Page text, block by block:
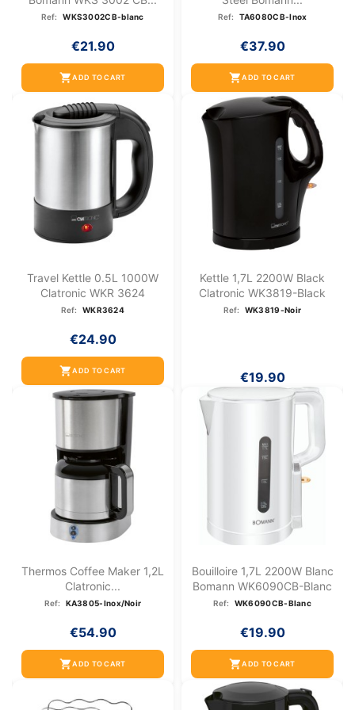
Ref: WKS3002CB-blanc
€21.90
shopping_cartADD TO CART
Ref: TA6080CB-Inox
€37.90
shopping_cartADD TO CART
Travel Kettle 0.5L 1000W
Clatronic WKR 3624
Ref: WKR3624
€24.90
shopping_cartADD TO CART
Kettle 1,7L 2200W Black
Clatronic WK3819-Black
Ref: WK3819-Noir
€19.90
Thermos Coffee Maker 1,2L
Clatronic...
Ref: KA3805-Inox/Noir
€54.90
shopping_cartADD TO CART
Bouilloire 1,7L 2200W Blanc
Bomann WK6090CB-Blanc
Ref: WK6090CB-Blanc
€19.90
shopping_cartADD TO CART